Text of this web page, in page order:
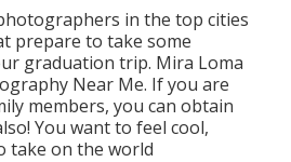
in the top cities
prepare to take some
graduation trip. Mira Loma
Near Me. If you are
members, you can obtain
You want to feel cool,
take on the world